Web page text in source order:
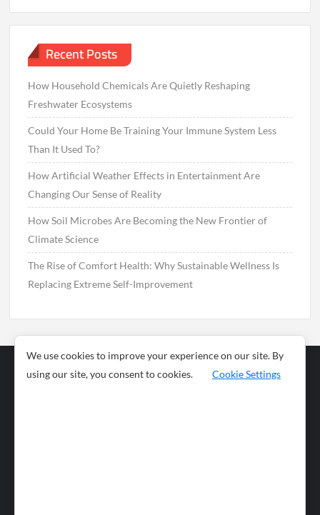
Recent Posts
How Household Chemicals Are Quietly Reshaping
Freshwater Ecosystems
Could Your Home Be Training Your Immune System Less
Than It Used To?
How Artificial Weather Effects in Entertainment Are
Changing Our Sense of Reality
How Soil Microbes Are Becoming the New Frontier of
Climate Science
The Rise of Comfort Health: Why Sustainable Wellness Is
Replacing Extreme Self-Improvement
Business
News
We use cookies to improve your experience on our site. By
using our site, you consent to cookies.
Cookie Settings